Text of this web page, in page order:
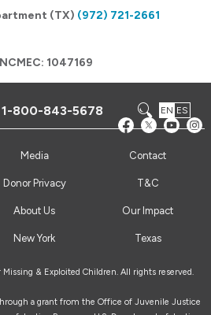
(TX) (972) 721-2661
NCMEC: 1047169
1-800-843-5678 EN ES
Media Contact
Donor Privacy T&C
About Us Our Impact
New York Texas
& Exploited Children. All rights reserved.
a grant from the Office of Juvenile Justice